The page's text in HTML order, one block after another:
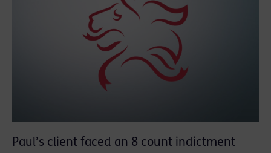
Paul’s client faced an 8 count indictment